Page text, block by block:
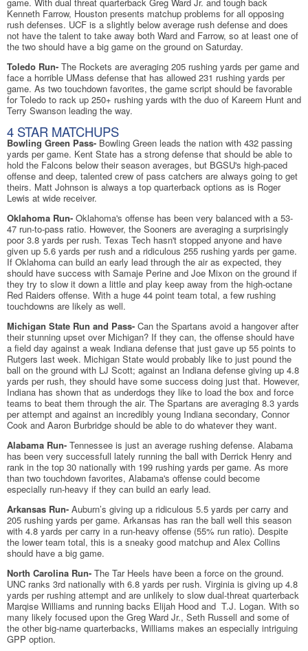
Kenneth Farrow, Houston presents matchup problems for all opposing
rush defenses. UCF is a slightly below average rush defense and does
not have the talent to take away both Ward and Farrow, so at least one of
the two should have a big game on the ground on Saturday.
Toledo Run- The Rockets are averaging 205 rushing yards per game and
face a horrible UMass defense that has allowed 231 rushing yards per
game. As two touchdown favorites, the game script should be favorable
for Toledo to rack up 250+ rushing yards with the duo of Kareem Hunt and
Terry Swanson leading the way.
4 STAR MATCHUPS
Bowling Green Pass- Bowling Green leads the nation with 432 passing
yards per game. Kent State has a strong defense that should be able to
hold the Falcons below their season averages, but BGSU's high-paced
offense and deep, talented crew of pass catchers are always going to get
theirs. Matt Johnson is always a top quarterback options as is Roger
Lewis at wide receiver.
Oklahoma Run- Oklahoma's offense has been very balanced with a 53-
47 run-to-pass ratio. However, the Sooners are averaging a surprisingly
poor 3.8 yards per rush. Texas Tech hasn't stopped anyone and have
given up 5.6 yards per rush and a ridiculous 255 rushing yards per game.
If Oklahoma can build an early lead through the air as expected, they
should have success with Samaje Perine and Joe Mixon on the ground if
they try to slow it down a little and play keep away from the high-octane
Red Raiders offense. With a huge 44 point team total, a few rushing
touchdowns are likely as well.
Michigan State Run and Pass- Can the Spartans avoid a hangover after
their stunning upset over Michigan? If they can, the offense should have
a field day against a weak Indiana defense that just gave up 55 points to
Rutgers last week. Michigan State would probably like to just pound the
ball on the ground with LJ Scott; against an Indiana defense giving up 4.8
yards per rush, they should have some success doing just that. However,
Indiana has shown that as underdogs they like to load the box and force
teams to beat them through the air. The Spartans are averaging 8.3 yards
per attempt and against an incredibly young Indiana secondary, Connor
Cook and Aaron Burbridge should be able to do whatever they want.
Alabama Run- Tennessee is just an average rushing defense. Alabama
has been very successfull lately running the ball with Derrick Henry and
rank in the top 30 nationally with 199 rushing yards per game. As more
than two touchdown favorites, Alabama's offense could become
especially run-heavy if they can build an early lead.
Arkansas Run- Auburn’s giving up a ridiculous 5.5 yards per carry and
205 rushing yards per game. Arkansas has ran the ball well this season
with 4.8 yards per carry in a run-heavy offense (55% run ratio). Despite
the lower team total, this is a sneaky good matchup and Alex Collins
should have a big game.
North Carolina Run- The Tar Heels have been a force on the ground.
UNC ranks 3rd nationally with 6.8 yards per rush. Virginia is giving up 4.8
yards per rushing attempt and are unlikely to slow dual-threat quarterback
Marqise Williams and running backs Elijah Hood and T.J. Logan. With so
many likely focused upon the Greg Ward Jr., Seth Russell and some of
the other big-name quarterbacks, Williams makes an especially intriguing
GPP option.